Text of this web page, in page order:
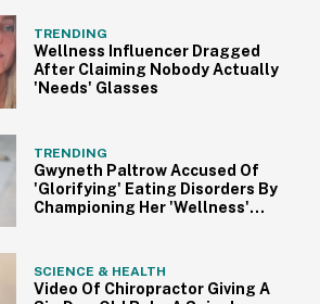
TRENDING
Wellness Influencer Dragged
After Claiming Nobody Actually
'Needs' Glasses
TRENDING
Gwyneth Paltrow Accused Of
'Glorifying' Eating Disorders By
Championing Her 'Wellness'
SCIENCE & HEALTH
Video Of Chiropractor Giving A